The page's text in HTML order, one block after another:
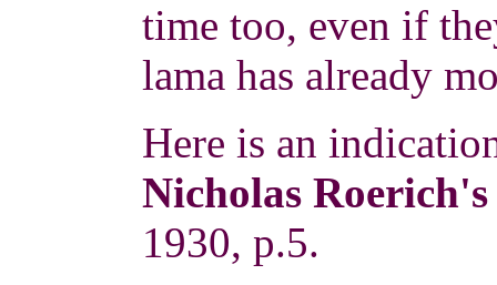
time too, even if
lama has already
Here is an
Nicholas
1930, p.5.